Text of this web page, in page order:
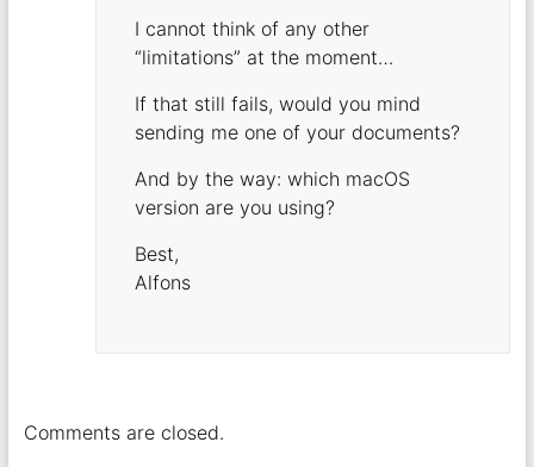
I cannot think of any other
“limitations” at the moment…
If that still fails, would you mind
sending me one of your documents?
And by the way: which macOS
version are you using?
Best,
Alfons
Comments are closed.